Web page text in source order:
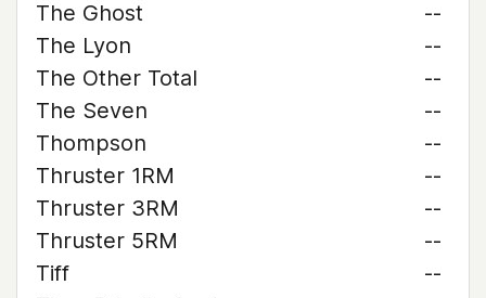
The Ghost
--
The Lyon
--
The Other Total
--
The Seven
--
Thompson
--
Thruster 1RM
--
Thruster 3RM
--
Thruster 5RM
--
Tiff
--